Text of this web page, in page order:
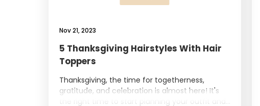
Nov 21, 2023
5 Thanksgiving Hairstyles With Hair
Toppers
Thanksgiving, the time for togetherness,
gratitude, and celebration is almost here! It's
the right time to start planning your outfit and